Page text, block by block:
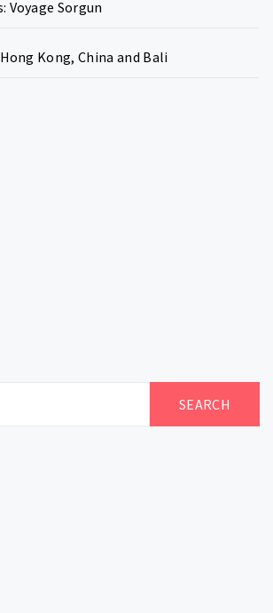
Voyage Sorgun
Kong, China and Bali